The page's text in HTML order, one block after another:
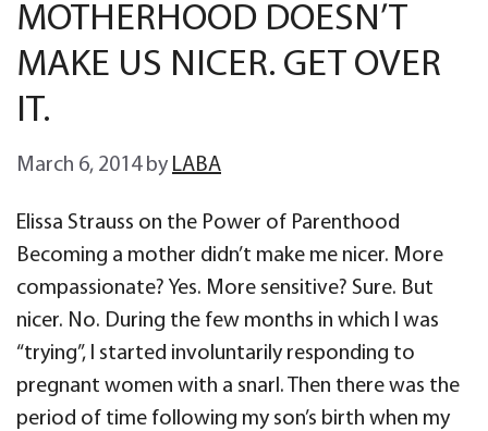
MOTHERHOOD DOESN’T
MAKE US NICER. GET OVER
IT.
March 6, 2014 by LABA
Elissa Strauss on the Power of Parenthood
Becoming a mother didn’t make me nicer. More
compassionate? Yes. More sensitive? Sure. But
nicer. No. During the few months in which I was
“trying”, I started involuntarily responding to
pregnant women with a snarl. Then there was the
period of time following my son’s birth when my